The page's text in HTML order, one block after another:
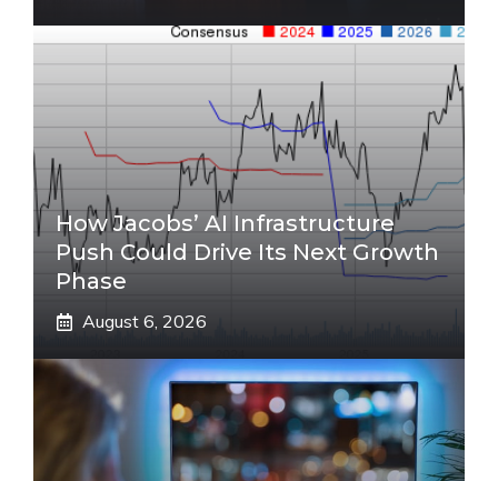
How Jacobs’ AI Infrastructure
Push Could Drive Its Next Growth
Phase
August 6, 2026